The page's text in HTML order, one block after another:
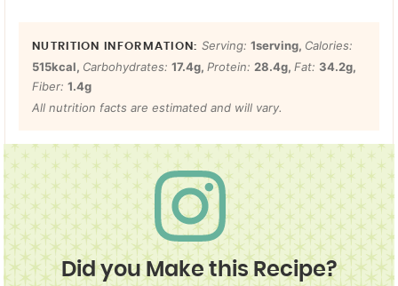
Serving: 1serving, Calories:
515kcal, Carbohydrates: 17.4g, Protein: 28.4g, Fat: 34.2g,
Fiber: 1.4g
All nutrition facts are estimated and will vary.
Did you Make this Recipe?